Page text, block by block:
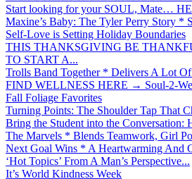
Start looking for your SOUL, Mate…
Maxine’s Baby: The Tyler Perry Story *
Self-Love is Setting Holiday Boundaries
THIS THANKSGIVING BE
TO START A...
Trolls Band Together * Delivers A Lot
FIND WELLNESS HERE → Soul-2-
Fall Foliage Favorites
Turning Points: The Shoulder Tap That
Bring the Student into the Conversation:
The Marvels * Blends Teamwork, Girl
Next Goal Wins * A Heartwarming And
‘Hot Topics’ From A Man’s Perspective...
It’s World Kindness Week